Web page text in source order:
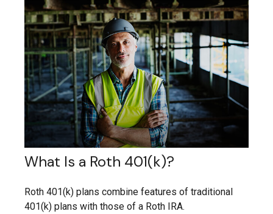
What Is a Roth 401(k)?
Roth 401(k) plans combine features of traditional
401(k) plans with those of a Roth IRA.